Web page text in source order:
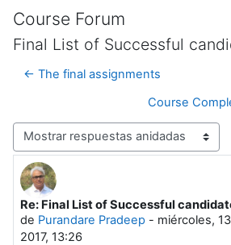
Course Forum
Final List of Successful
← The final assignments
Course
Mostrar modo
Re: Final List of Successful
de Purandare Pradeep - miércoles,
2017, 13:26
Número de respuestas: 0